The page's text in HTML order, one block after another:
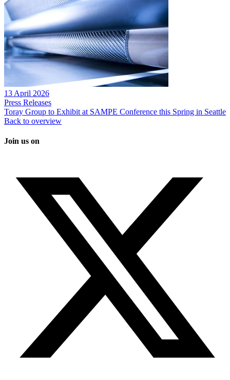
13 April 2026
Press Releases
Toray Group to Exhibit at SAMPE Conference this Spring in Seattle
Back to overview
Join us on